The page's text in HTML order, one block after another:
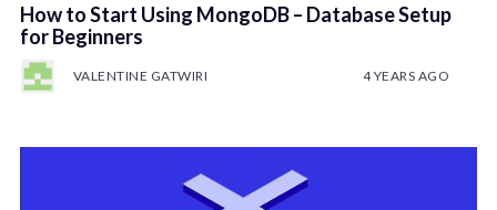
How to Start Using MongoDB – Database Setup
for Beginners
VALENTINE GATWIRI 4 YEARS AGO